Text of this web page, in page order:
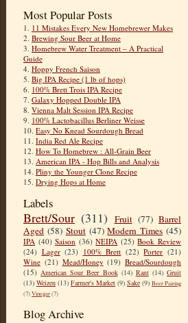
Most Popular Posts
1. 11 Mistakes Every New Homebrewer Makes
2. Brewing Sour Beer at Home
3. Homebrew Water Treatment – A Practical
Guide
4. Hoppy French Saison
5. Big IPA Recipe (1 lb of hops)
6. 100% Brett Trois IPA Recipe
7. Galaxy Hopped Double IPA
8. Vienna Malt Session IPA Recipe
9. 100% Lactobacillus Berliner Weisse
10. Easy No Knead Sourdough Bread
11. India Red Ale Recipe
12. How To Homebrew : All-Grain Beer
13. American IPA - Hop Bills and Analysis
14. Pliny the Younger Clone Recipe
15. Drying Hops at Home
Labels
Brett/Sour (311) Fruit (77) Barrel
Aged (58) Stout (47) Modern Times (45)
IPA (40) Saison (36) NEIPA (25) Book Review
(24) Lager (23) 100% Brett (22) Porter (21)
Wine (21) Mead/Honey (19) Bread/Sourdough
(15) American Sour Beer Book (14) Rant (14) Gruit
(13) Weizen (13) Farmer's Market (9) Sake (9) Beer Pairing
(7)Vinegar(7)
Blog Archive